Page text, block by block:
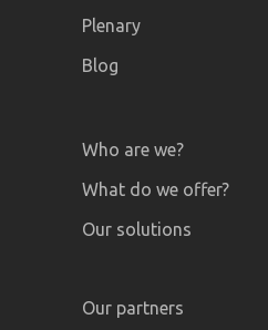
Plenary
Blog
Who are we?
What do we offer?
Our solutions
Our partners